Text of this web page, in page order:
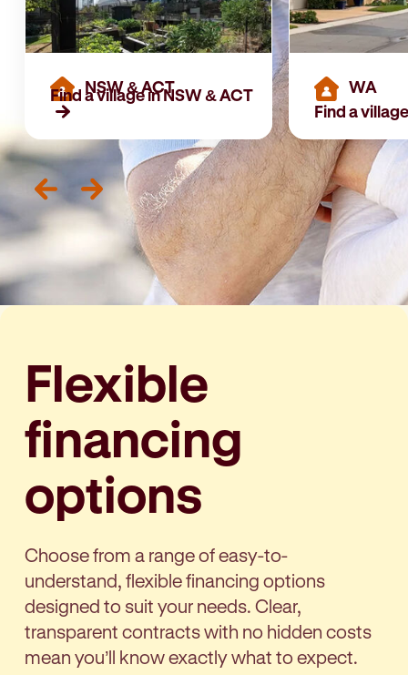
NSW & ACT
Find a village in NSW & ACT
WA
Find a
Flexible
financing
options
Choose from a range of easy-to-
understand, flexible financing options
designed to suit your needs. Clear,
transparent contracts with no hidden costs
mean you’ll know exactly what to expect.